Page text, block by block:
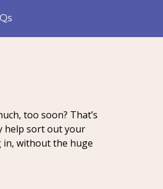
too soon? That’s
help sort out your
in, without the huge